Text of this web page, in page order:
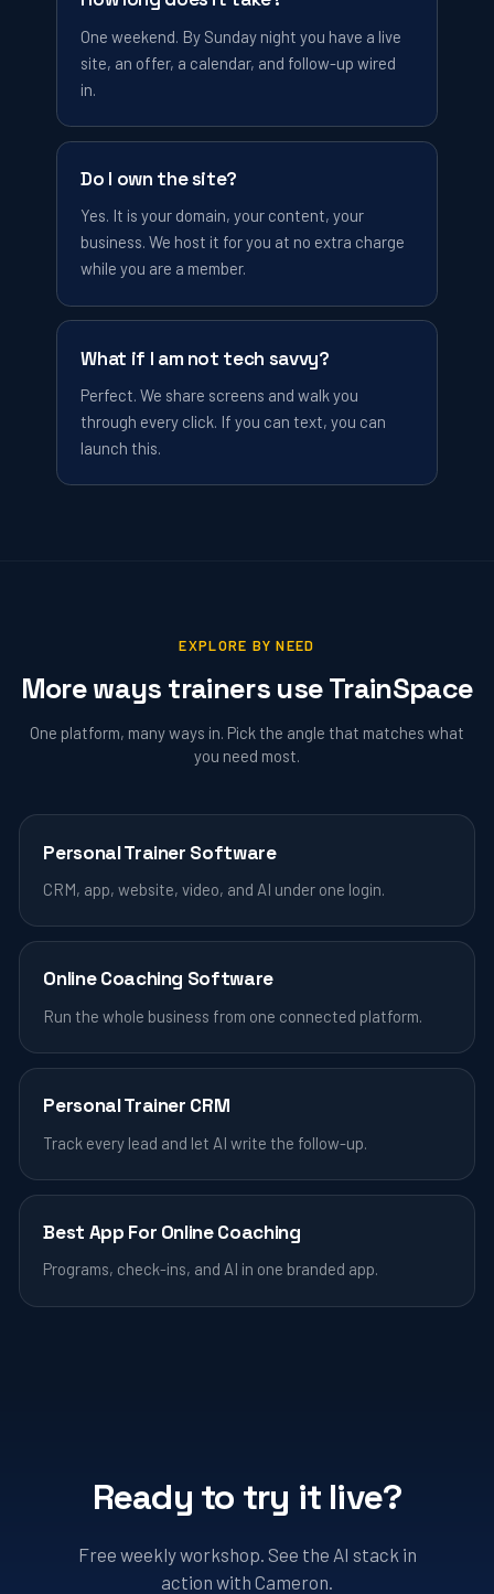
One weekend. By Sunday night you have a live
site, an offer, a calendar, and follow-up wired
in.
Do I own the site?
Yes. It is your domain, your content, your
business. We host it for you at no extra charge
while you are a member.
What if I am not tech savvy?
Perfect. We share screens and walk you
through every click. If you can text, you can
launch this.
EXPLORE BY NEED
More ways trainers use TrainSpace
One platform, many ways in. Pick the angle that matches what
you need most.
Personal Trainer Software
CRM, app, website, video, and AI under one login.
Online Coaching Software
Run the whole business from one connected platform.
Personal Trainer CRM
Track every lead and let AI write the follow-up.
Best App For Online Coaching
Programs, check-ins, and AI in one branded app.
Ready to try it live?
Free weekly workshop. See the AI stack in
action with Cameron.